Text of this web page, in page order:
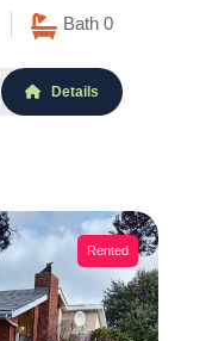
Bath 0
Details
Rented